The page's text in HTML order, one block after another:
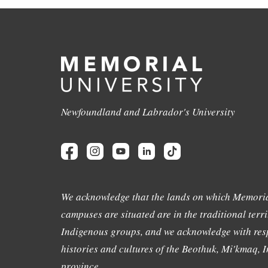
Newfoundland and Labrador's University
We acknowledge that the lands on which
campuses are situated are in the traditional
Indigenous groups, and we acknowledge with
histories and cultures of the Beothuk, Mi'kmaq,